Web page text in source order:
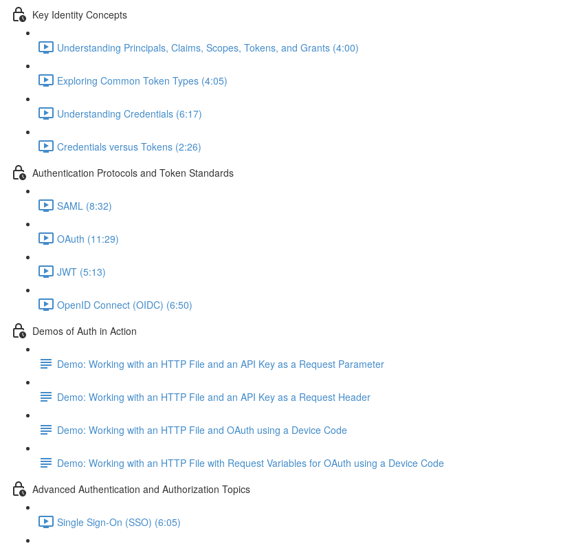
Key Identity Concepts
Understanding Principals, Claims, Scopes, Tokens, and Grants (4:00)
Exploring Common Token Types (4:05)
Understanding Credentials (6:17)
Credentials versus Tokens (2:26)
Authentication Protocols and Token Standards
SAML (8:32)
OAuth (11:29)
JWT (5:13)
OpenID Connect (OIDC) (6:50)
Demos of Auth in Action
Demo: Working with an HTTP File and an API Key as a Request Parameter
Demo: Working with an HTTP File and an API Key as a Request Header
Demo: Working with an HTTP File and OAuth using a Device Code
Demo: Working with an HTTP File with Request Variables for OAuth using a Device Code
Advanced Authentication and Authorization Topics
Single Sign-On (SSO) (6:05)